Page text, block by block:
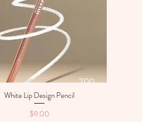
Quick View
White Lip Design Pencil
Price
$9.00